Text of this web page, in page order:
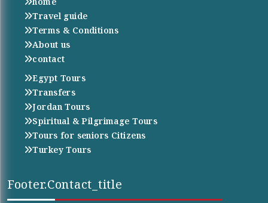
Travel guide
Terms & Conditions
About us
contact
Egypt Tours
Transfers
Jordan Tours
Spiritual & Pilgrimage Tours
Tours for seniors Citizens
Turkey Tours
Footer.contact_title